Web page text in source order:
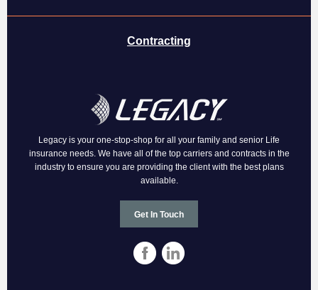
Contracting
Legacy is your one-stop-shop for all your family and senior Life
insurance needs. We have all of the top carriers and contracts in the
industry to ensure you are providing the client with the best plans
available.
Get In Touch